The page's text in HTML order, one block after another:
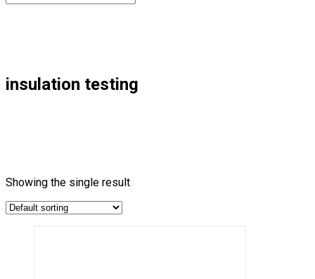
insulation testing
Showing the single result